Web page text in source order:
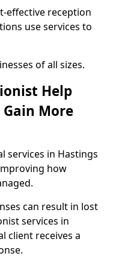
effective reception
use services to
of all sizes.
Help
More
services in Hastings
how
can result in lost
services in
client receives a